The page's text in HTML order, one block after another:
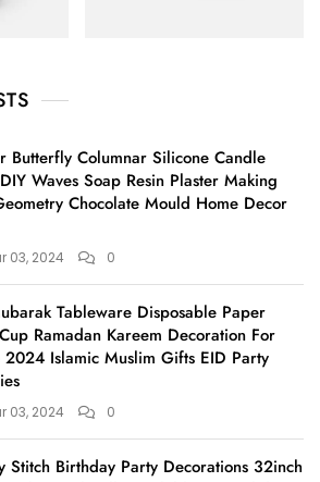
Butterfly Columnar Silicone Candle
Waves Soap Resin Plaster Making
Chocolate Mould Home Decor
03, 2024 0
Tableware Disposable Paper
Ramadan Kareem Decoration For
2024 Islamic Muslim Gifts EID Party
03, 2024 0
Stitch Birthday Party Decorations 32inch